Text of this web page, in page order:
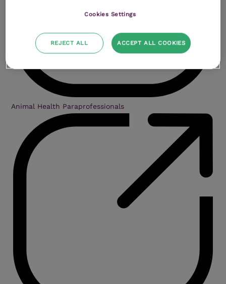
Animal Health Paraprofessionals
Cookies Settings
REJECT ALL ACCEPT ALL COOKIES